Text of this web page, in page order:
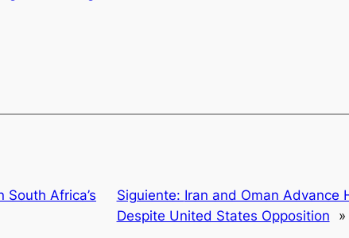
South Africa’s
Siguiente: Iran and Oman Advance
Despite United States Opposition
»